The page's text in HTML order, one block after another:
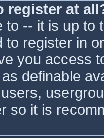
register at
to -- it is up
to register in
you access
definable
so it is